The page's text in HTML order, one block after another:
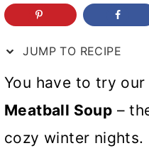
JUMP TO RECIPE
You have to try our
Meatball Soup –
cozy winter